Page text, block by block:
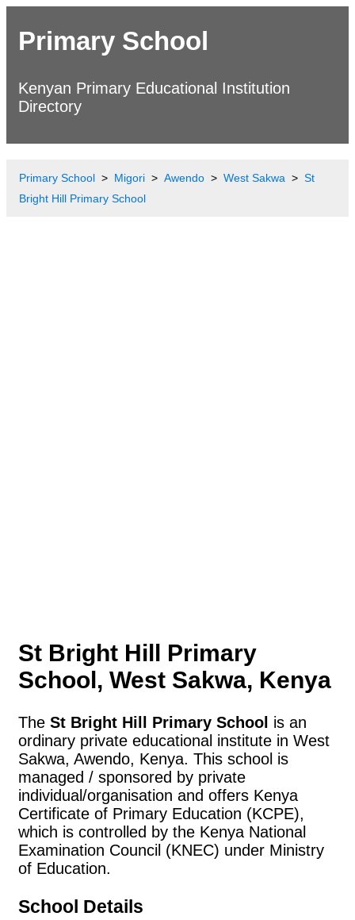
Primary School
Kenyan Primary Educational Institution
Directory
Primary School Migori Awendo West Sakwa
St
Bright Hill Primary School
St Bright Hill Primary
School, West Sakwa, Kenya
The St Bright Hill Primary School is an
ordinary private educational institute in West
Sakwa, Awendo, Kenya. This school is
managed / sponsored by private
individual/organisation and offers Kenya
Certificate of Primary Education (KCPE),
which is controlled by the Kenya National
Examination Council (KNEC) under Ministry
of Education.
School Details